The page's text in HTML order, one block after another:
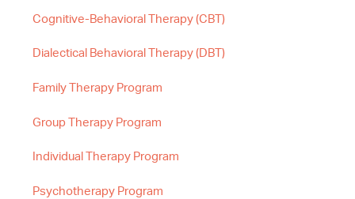
Cognitive-Behavioral Therapy (CBT)
Dialectical Behavioral Therapy (DBT)
Family Therapy Program
Group Therapy Program
Individual Therapy Program
Psychotherapy Program